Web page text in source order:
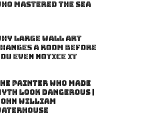
Mastered the Sea
Large Wall Art
a Room Before
Even Notice It
Painter Who Made
Look Dangerous |
William